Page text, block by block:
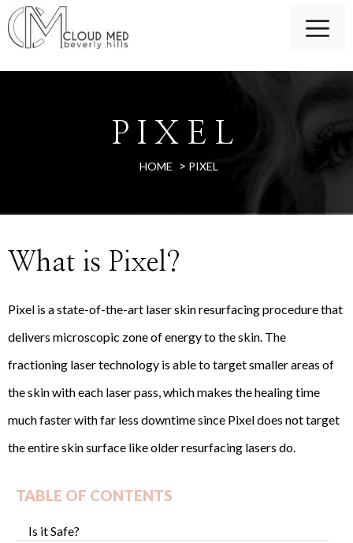
PIXEL
HOME > PIXEL
What is Pixel?
Pixel is a state-of-the-art laser skin resurfacing procedure that
delivers microscopic zone of energy to the skin. The
fractioning laser technology is able to target smaller areas of
the skin with each laser pass, which makes the healing time
much faster with far less downtime since Pixel does not target
the entire skin surface like older resurfacing lasers do.
TABLE OF CONTENTS
Is it Safe?